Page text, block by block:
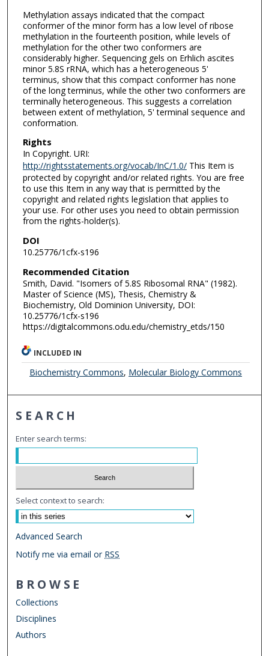
Methylation assays indicated that the compact
conformer of the minor form has a low level of ribose
methylation in the fourteenth position, while levels of
methylation for the other two conformers are
considerably higher. Sequencing gels on Erhlich ascites
minor 5.8S rRNA, which has a heterogeneous 5'
terminus, show that this compact conformer has none
of the long terminus, while the other two conformers are
terminally heterogeneous. This suggests a correlation
between extent of methylation, 5' terminal sequence and
conformation.
Rights
In Copyright. URI:
http://rightsstatements.org/vocab/InC/1.0/This Item is
protected by copyright and/or related rights. You are free
to use this Item in any way that is permitted by the
copyright and related rights legislation that applies to
your use. For other uses you need to obtain permission
from the rights-holder(s).
DOI
10.25776/1cfx-s196
Recommended Citation
Smith, David. "Isomers of 5.8S Ribosomal RNA" (1982).
Master of Science (MS), Thesis, Chemistry &
Biochemistry, Old Dominion University, DOI:
10.25776/1cfx-s196
https://digitalcommons.odu.edu/chemistry_etds/150
INCLUDED IN
Biochemistry Commons, Molecular Biology Commons
SEARCH
Enter search terms:
Select context to search:
Advanced Search
Notify me via email or RSS
BROWSE
Collections
Disciplines
Authors